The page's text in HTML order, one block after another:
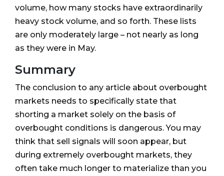
volume, how many stocks have extraordinarily
heavy stock volume, and so forth. These lists
are only moderately large – not nearly as long
as they were in May.
Summary
The conclusion to any article about overbought
markets needs to specifically state that
shorting a market solely on the basis of
overbought conditions is dangerous. You may
think that sell signals will soon appear, but
during extremely overbought markets, they
often take much longer to materialize than you